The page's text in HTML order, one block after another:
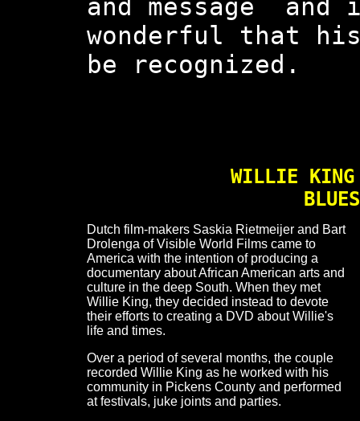
and message
wonderful that
be recognized.
WILLIE KING
Dutch film-makers Saskia Rietmeijer and Bart
Drolenga of Visible World Films came to
America with the intention of producing a
documentary about African American arts and
culture in the deep South. When they met
Willie King, they decided instead to devote
their efforts to creating a DVD about Willie's
life and times.
Over a period of several months, the couple
recorded Willie King as he worked with his
community in Pickens County and performed
at festivals, juke joints and parties.